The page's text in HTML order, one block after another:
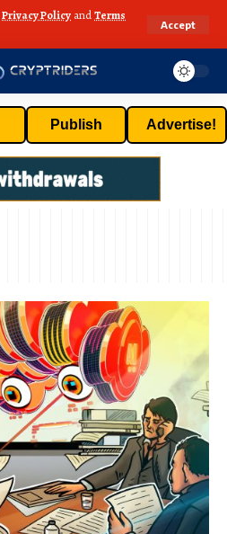
Privacy Policy andTerms
Accept
Publish Advertise!